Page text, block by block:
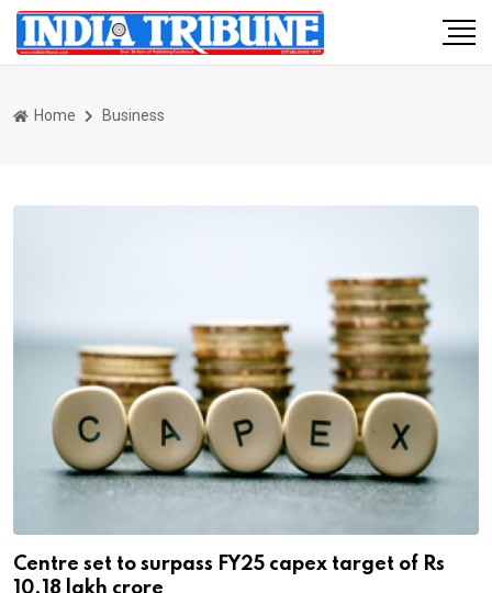
Home Business
Centre set to surpass FY25 capex target of Rs
10.18 lakh crore